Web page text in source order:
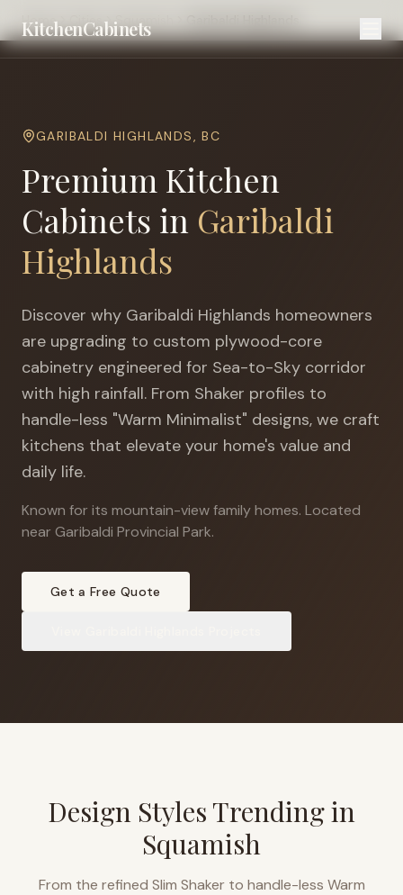
KitchenCabinets
Home Cities Squamish
GARIBALDI HIGHLANDS,BC
Premium Kitchen
Cabinets in Garibaldi
Highlands
Discover why Garibaldi Highlands homeowners
are upgrading to custom plywood-core
cabinetry engineered for Sea-to-Sky corridor
with high rainfall. From Shaker profiles to
handle-less "Warm Minimalist" designs, we craft
kitchens that elevate your home's value and
daily life.
Known for its mountain-view family homes. Located
near Garibaldi Provincial Park.
Get a Free Quote
Design Styles Trending in
Squamish
From the refined Slim Shaker to handle-less Warm